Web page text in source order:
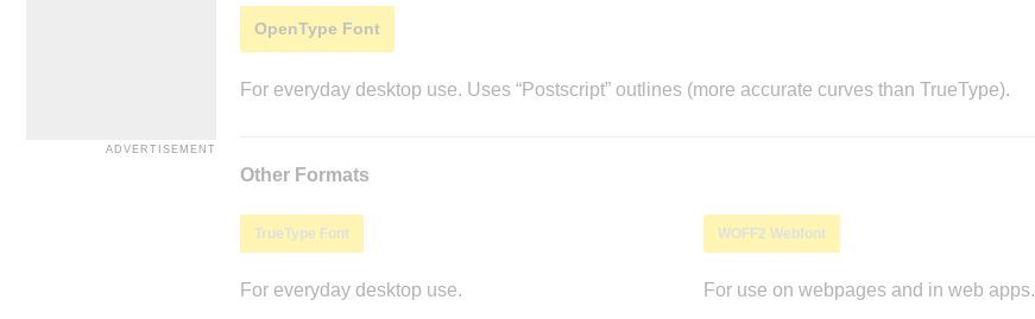
OpenType Font
For everyday desktop use. Uses “Postscript” outlines (more accurate curves than TrueType).
Other Formats
TrueType Font
For everyday desktop use.
WOFF2 Webfont
For use on webpages and in web apps.